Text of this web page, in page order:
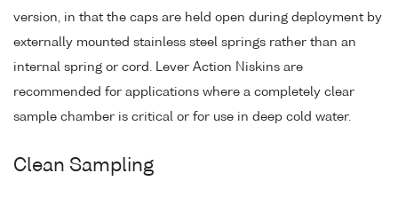
version, in that the caps are held open during deployment by
externally mounted stainless steel springs rather than an
internal spring or cord. Lever Action Niskins are
recommended for applications where a completely clear
sample chamber is critical or for use in deep cold water.
Clean Sampling